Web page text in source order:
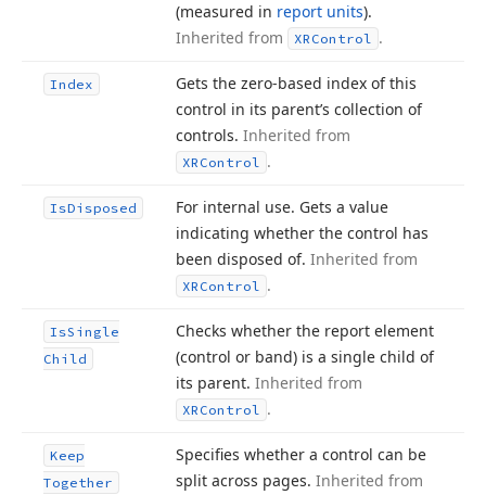
(measured in report units).
Inherited from
XRControl .
Index
Gets the zero-based index of this
control in its parent’s collection of
controls. Inherited from
XRControl .
IsDisposed
For internal use. Gets a value
indicating whether the control has
been disposed of. Inherited from
XRControl .
IsSingle
Child
Checks whether the report element
(control or band) is a single child of
its parent. Inherited from
XRControl .
Keep
Together
Specifies whether a control can be
split across pages. Inherited from